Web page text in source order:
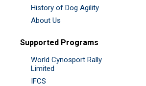
History of Dog Agility
About Us
Supported Programs
World Cynosport Rally
Limited
IFCS